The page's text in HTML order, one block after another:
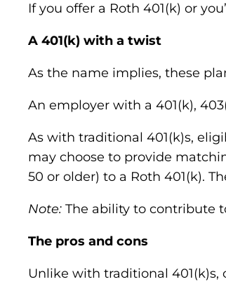
If you offer a Roth 401(k) or
A 401(k) with a twist
As the name implies, these
An employer with a 401(k),
As with traditional 401(k)s,
may choose to provide
50 or older) to a Roth 401(k).
Note: The ability to contribute
The pros and cons
Unlike with traditional 401(k)s,